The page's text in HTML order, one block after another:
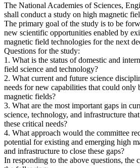
The National Academies of Sciences,
shall conduct a study on high magnetic
The primary goal of the study is to be
new scientific opportunities enabled by
magnetic field technologies for the next
Questions for the study:
1. What is the status of domestic and
field science and technology?
2. What current and future science
needs for new capabilities that could only
magnetic fields?
3. What are the most important gaps in
science, technology, and infrastructure
these critical needs?
4. What approach would the committee
potential for existing and emerging high
and infrastructure to close these gaps?
In responding to the above questions, the